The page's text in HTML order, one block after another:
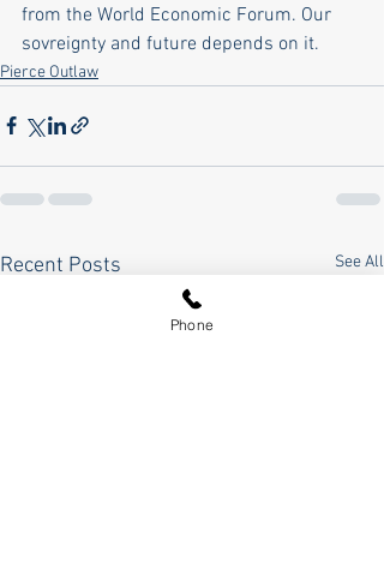
from the World Economic Forum. Our
sovreignty and future depends on it.
Pierce Outlaw
Recent Posts See All
Phone